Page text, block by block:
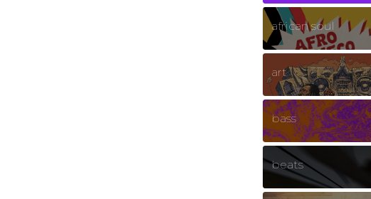
african soul
art
bass
beats